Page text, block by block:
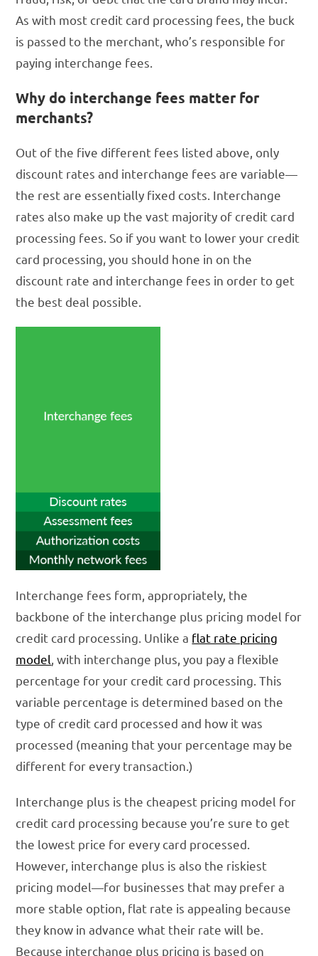
As with most credit card processing fees, the buck
is passed to the merchant, who’s responsible for
paying interchange fees.
Why do interchange fees matter for
merchants?
Out of the five different fees listed above, only
discount rates and interchange fees are variable—
the rest are essentially fixed costs. Interchange
rates also make up the vast majority of credit card
processing fees. So if you want to lower your credit
card processing, you should hone in on the
discount rate and interchange fees in order to get
the best deal possible.
Interchange fees form, appropriately, the
backbone of the interchange plus pricing model for
credit card processing. Unlike a flat rate pricing
model , with interchange plus, you pay a flexible
percentage for your credit card processing. This
variable percentage is determined based on the
type of credit card processed and how it was
processed (meaning that your percentage may be
different for every transaction.)
Interchange plus is the cheapest pricing model for
credit card processing because you’re sure to get
the lowest price for every card processed.
However, interchange plus is also the riskiest
pricing model—for businesses that may prefer a
more stable option, flat rate is appealing because
they know in advance what their rate will be.
Because interchange plus pricing is based on